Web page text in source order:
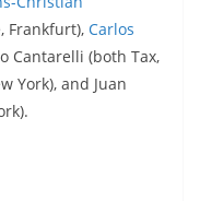
Frankfurt), Carlos
Cantarelli (both Tax,
York), and Juan